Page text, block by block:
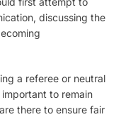
discussing the
a referee or neutral
to remain
there to ensure fair